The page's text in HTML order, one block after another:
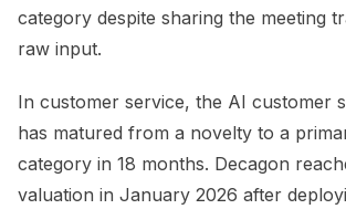
category despite sharing the meeting
raw input.
In customer service, the AI customer
has matured from a novelty to a
category in 18 months. Decagon
valuation in January 2026 after